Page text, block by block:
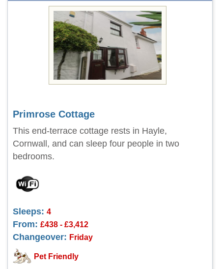
Primrose Cottage
This end-terrace cottage rests in Hayle,
Cornwall, and can sleep four people in two
bedrooms.
Sleeps: 4
From: £438 - £3,412
Changeover: Friday
Pet Friendly